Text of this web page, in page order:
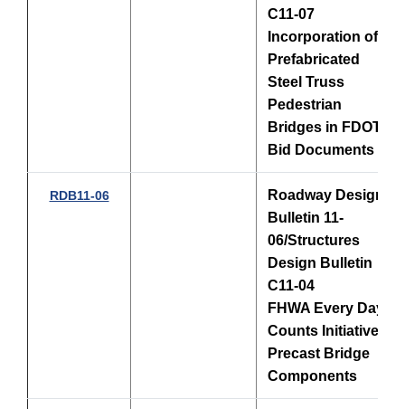
C11-07
Incorporation of
Prefabricated
Steel Truss
Pedestrian
Bridges in FDOT
Bid Documents
RDB11-06
Roadway Design
Bulletin 11-
06/Structures
Design Bulletin
C11-04
FHWA Every Day
Counts Initiative -
Precast Bridge
Components